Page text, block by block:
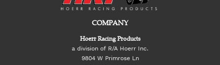
COMPANY
Hoerr Racing Products
a division of R/A Hoerr Inc.
9804 W Primrose Ln